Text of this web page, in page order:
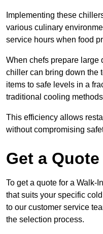
Implementing these
various culinary
service hours when food
When chefs prepare large
chiller can bring down the
items to safe levels in a
traditional cooling
This efficiency allows
without compromising
Get a
To get a quote for a Walk-
that suits your specific
to our customer service
the selection process.